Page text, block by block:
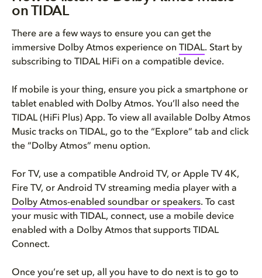
on TIDAL
There are a few ways to ensure you can get the
immersive Dolby Atmos experience on TIDAL. Start by
subscribing to TIDAL HiFi on a compatible device.
If mobile is your thing, ensure you pick a smartphone or
tablet enabled with Dolby Atmos. You’ll also need the
TIDAL (HiFi Plus) App. To view all available Dolby Atmos
Music tracks on TIDAL, go to the “Explore” tab and click
the “Dolby Atmos” menu option.
For TV, use a compatible Android TV, or Apple TV 4K,
Fire TV, or Android TV streaming media player with a
Dolby Atmos-enabled soundbar or speakers. To cast
your music with TIDAL, connect, use a mobile device
enabled with a Dolby Atmos that supports TIDAL
Connect.
Once you’re set up, all you have to do next is to go to